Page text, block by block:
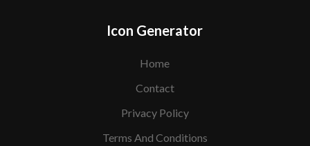
Icon Generator
Home
Contact
Privacy Policy
Terms And Conditions